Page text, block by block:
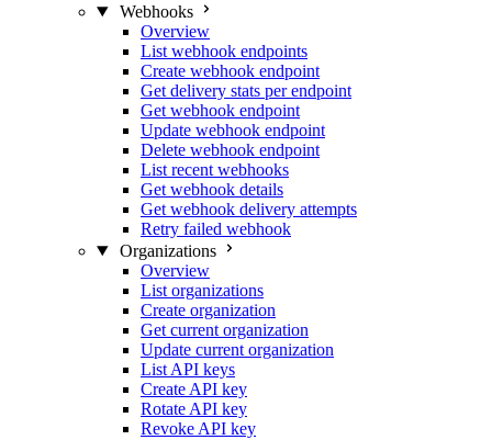
Webhooks
Overview
List webhook endpoints
Create webhook endpoint
Get delivery stats per endpoint
Get webhook endpoint
Update webhook endpoint
Delete webhook endpoint
List recent webhooks
Get webhook details
Get webhook delivery attempts
Retry failed webhook
Organizations
Overview
List organizations
Create organization
Get current organization
Update current organization
List API keys
Create API key
Rotate API key
Revoke API key